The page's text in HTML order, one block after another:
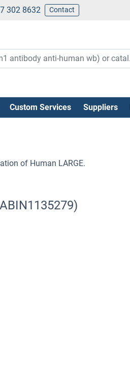
302 8632 Contact
Custom Services Suppliers
of Human LARGE.